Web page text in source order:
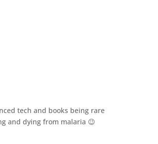
tech and books being rare
and dying from malaria 😉